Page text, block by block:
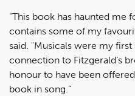
“This book has haunted me
contains some of my
said. "Musicals were my
connection to Fitzgerald’s
honour to have been
book in song.”